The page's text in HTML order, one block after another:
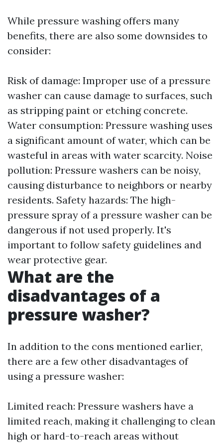
While pressure washing offers many
benefits, there are also some downsides to
consider:
Risk of damage: Improper use of a pressure
washer can cause damage to surfaces, such
as stripping paint or etching concrete.
Water consumption: Pressure washing uses
a significant amount of water, which can be
wasteful in areas with water scarcity. Noise
pollution: Pressure washers can be noisy,
causing disturbance to neighbors or nearby
residents. Safety hazards: The high-
pressure spray of a pressure washer can be
dangerous if not used properly. It's
important to follow safety guidelines and
wear protective gear.
What are the
disadvantages of a
pressure washer?
In addition to the cons mentioned earlier,
there are a few other disadvantages of
using a pressure washer:
Limited reach: Pressure washers have a
limited reach, making it challenging to clean
high or hard-to-reach areas without